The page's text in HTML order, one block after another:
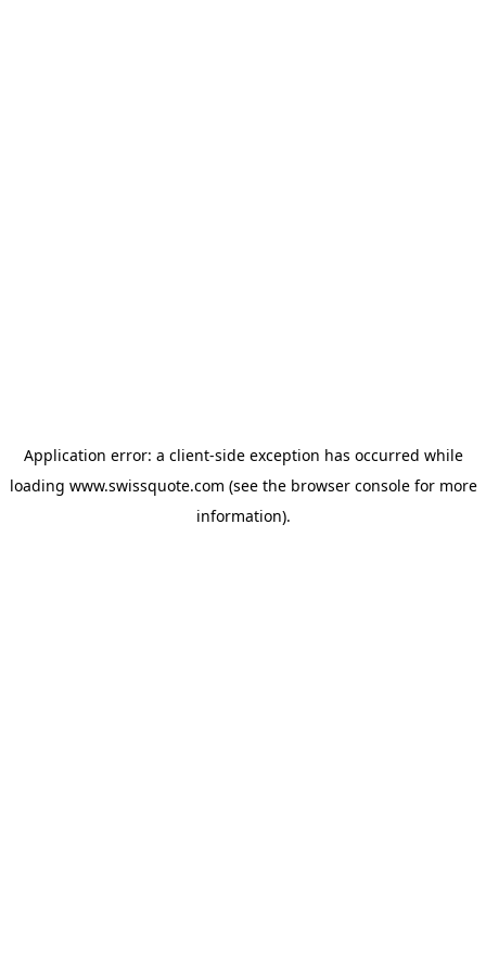
Application error: a client-side exception has occurred while
loading www.swissquote.com (see the browser consolefor more
information).